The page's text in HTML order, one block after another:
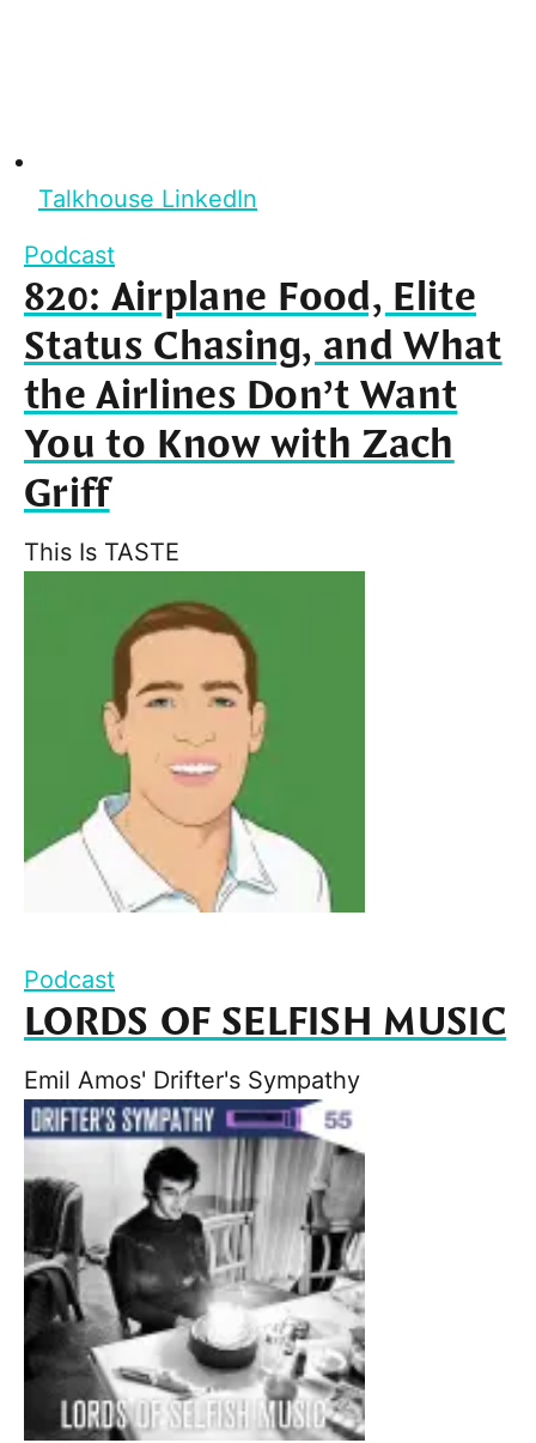
Talkhouse LinkedIn
Podcast
820: Airplane Food, Elite
Status Chasing, and What
the Airlines Don’t Want
You to Know with Zach
Griff
This Is TASTE
Podcast
LORDS OF SELFISH MUSIC
Emil Amos' Drifter's Sympathy